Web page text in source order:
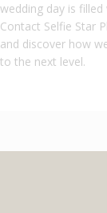
wedding day is
Contact Selfie Star
and discover how
to the next level.